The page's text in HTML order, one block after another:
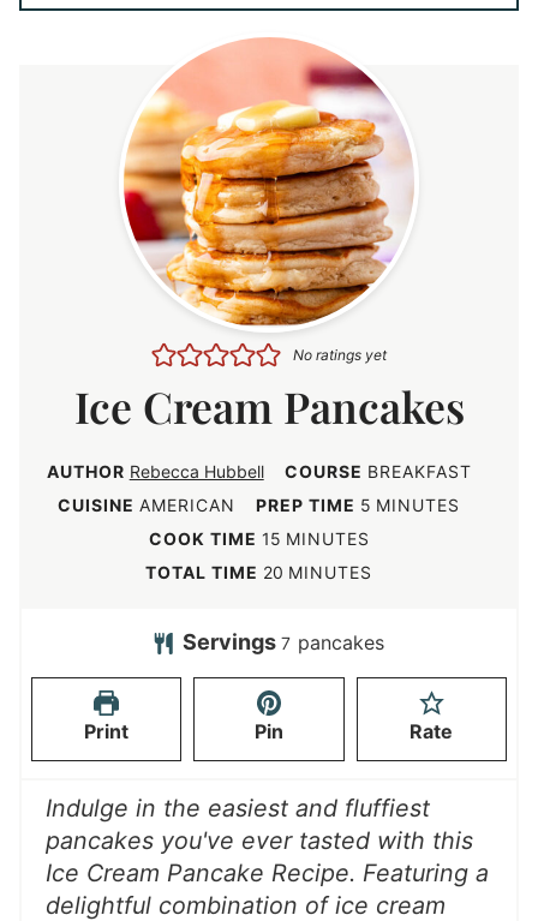
No ratings yet
Ice Cream Pancakes
AUTHOR Rebecca Hubbell COURSE BREAKFAST
CUISINEAMERICAN PREP TIME 5 m
t
MINUTES
COOK TIME 15m
i
u
e
s
MINUTES
TOTAL TIME 20 m
n
s
MINUTES
Servings 7 pancakes
Print Pin Rate
Indulge in the easiest and fluffiest
pancakes you've ever tasted with this
Ice Cream Pancake Recipe. Featuring a
delightful combination of ice cream